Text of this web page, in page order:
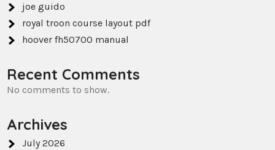
joe guido
royal troon course layout pdf
hoover fh50700 manual
Recent Comments
No comments to show.
Archives
July 2026